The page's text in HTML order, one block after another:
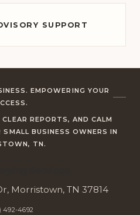
SUPPORT
EMPOWERING YOUR
REPORTS, AND CALM
BUSINESS OWNERS IN
TN.
Morristown, TN 37814
492-4692